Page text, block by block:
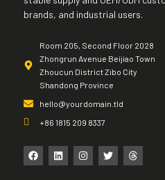
brands, and industrial users.
Room 205, Second Floor 2028
Zhongrun Avenue Beijiao Town
Zhoucun District Zibo City
Shandong Province
hello@yourdomain.tld
+86 1815 209 8337